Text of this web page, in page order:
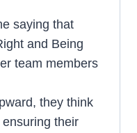
saying that
and Being
team members
they think
their